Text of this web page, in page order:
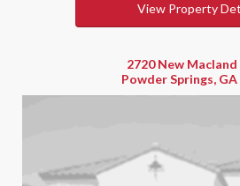
View Property
2720 New Macland
Powder Springs, GA